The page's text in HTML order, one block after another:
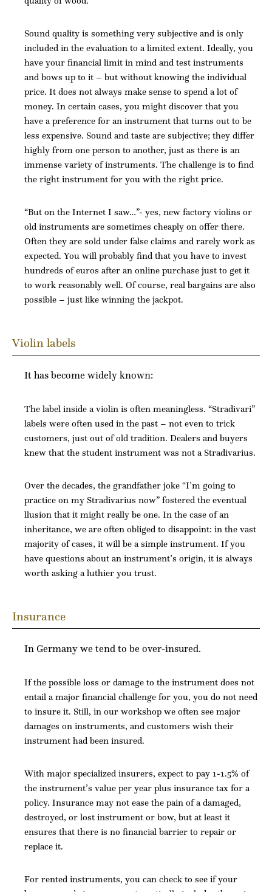
Sound quality is something very subjective and is only
included in the evaluation to a limited extent. Ideally, you
have your financial limit in mind and test instruments
and bows up to it – but without knowing the individual
price. It does not always make sense to spend a lot of
money. In certain cases, you might discover that you
have a preference for an instrument that turns out to be
less expensive. Sound and taste are subjective; they differ
highly from one person to another, just as there is an
immense variety of instruments. The challenge is to find
the right instrument for you with the right price.
“But on the Internet I saw…”- yes, new factory violins or
old instruments are sometimes cheaply on offer there.
Often they are sold under false claims and rarely work as
expected. You will probably find that you have to invest
hundreds of euros after an online purchase just to get it
to work reasonably well. Of course, real bargains are also
possible – just like winning the jackpot.
Violin labels
It has become widely known:
The label inside a violin is often meaningless. “Stradivari”
labels were often used in the past – not even to trick
customers, just out of old tradition. Dealers and buyers
knew that the student instrument was not a Stradivarius.
Over the decades, the grandfather joke “I’m going to
practice on my Stradivarius now” fostered the eventual
llusion that it might really be one. In the case of an
inheritance, we are often obliged to disappoint: in the vast
majority of cases, it will be a simple instrument. If you
have questions about an instrument’s origin, it is always
worth asking a luthier you trust.
Insurance
In Germany we tend to be over-insured.
If the possible loss or damage to the instrument does not
entail a major financial challenge for you, you do not need
to insure it. Still, in our workshop we often see major
damages on instruments, and customers wish their
instrument had been insured.
With major specialized insurers, expect to pay 1-1.5% of
the instrument’s value per year plus insurance tax for a
policy. Insurance may not ease the pain of a damaged,
destroyed, or lost instrument or bow, but at least it
ensures that there is no financial barrier to repair or
replace it.
For rented instruments, you can check to see if your